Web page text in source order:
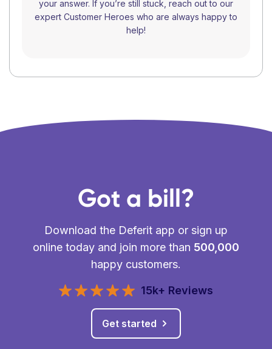
your answer. If you’re still stuck, reach out to our
expert Customer Heroes who are always happy to
help!
Got a bill?
Download the Deferit app or sign up
online today and join more than 500,000
happy customers.
15k+ Reviews
Get started